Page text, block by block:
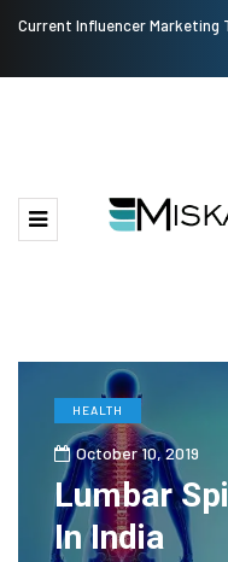
Current Influencer Marketing
HEALTH
October 10, 2019
Lumbar
In India